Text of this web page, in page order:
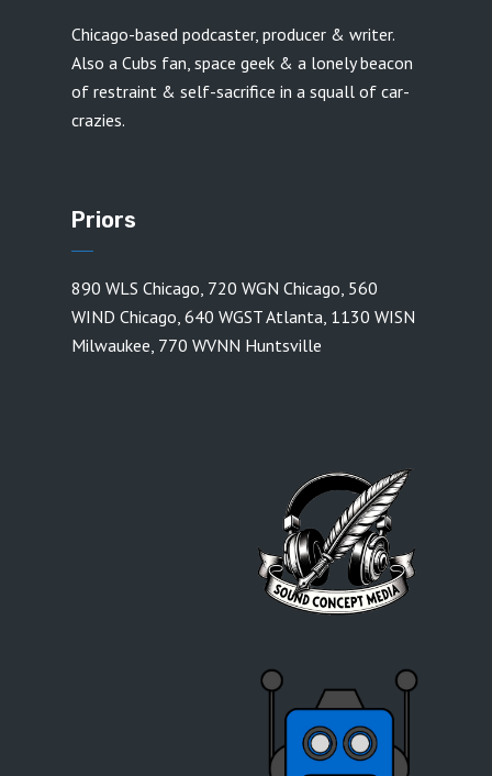
Chicago-based podcaster, producer & writer.
Also a Cubs fan, space geek & a lonely beacon
of restraint & self-sacrifice in a squall of car-
crazies.
Priors
890 WLS Chicago, 720 WGN Chicago, 560
WIND Chicago, 640 WGST Atlanta, 1130 WISN
Milwaukee, 770 WVNN Huntsville